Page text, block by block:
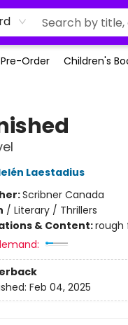
Pre-Order Children's
Laestadius
Scribner Canada
/ Literary / Thrillers
& Content:rough
Feb 04, 2025